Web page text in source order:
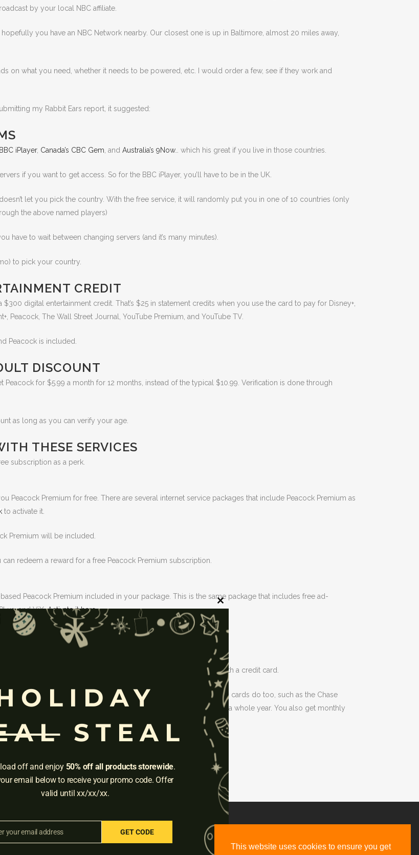
by your local NBC affiliate.
you have an NBC Network nearby. Our closest one is up in Baltimore, almost 20 miles away,
on what you need, whether it needs to be powered, etc. I would order a few, see if they work and
my Rabbit Ears report, it suggested:
iPlayer, Canada’s CBC Gem, and Australia’s 9Now… which his great if you live in those countries.
if you want to get access. So for the BBC iPlayer, you’ll have to be in the UK.
let you pick the country. With the free service, it will randomly put you in one of 10 countries (only
the above named players)
have to wait between changing servers (and it’s many minutes).
to pick your country.
CREDIT
digital entertainment credit. That’s $25 in statement credits when you use the card to pay for Disney+,
Peacock, The Wall Street Journal, YouTube Premium, and YouTube TV.
Peacock is included.
DISCOUNT
Peacock for $5.99 a month for 12 months, instead of the typical $10.99. Verification is done through
as long as you can verify your age.
THESE SERVICES
subscription as a perk.
Peacock Premium for free. There are several internet service packages that include Peacock Premium as
to activate it.
Premium will be included.
redeem a reward for a free Peacock Premium subscription.
Peacock Premium included in your package. This is the same package that includes free ad-
and ViX.Activate it here.
for free either on a trial or through a partnership they have with a credit card.
such as all the travel loyalty programs. Many of the non-co-branded cards do too, such as the Chase
Card gets you 6 months of Instacart+ while the Reserve gets you a whole year. You also get monthly
is available.
.
offer a 14-day trial.
Adress:3001 Brighton Blvd, Suite #2661, Denver, CO 80216
Close
STEAL
off and enjoy 50% off all products storewide.
email below to receive your promo code. Offer
valid until xx/xx/xx.
your email address GET CODE
This website uses cookies to ensure you get